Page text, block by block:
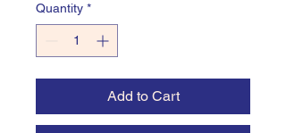
Quantity *
Add to Cart